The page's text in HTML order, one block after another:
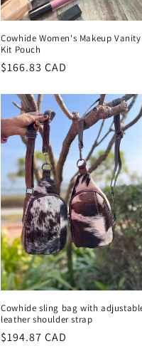
Cowhide Women's Makeup Vanity
Kit Pouch
Regular
$166.83 CAD
Cowhide sling bag with
leather shoulder strap
Regular
$194.87 CAD